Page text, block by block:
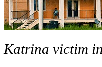
Katrina victim